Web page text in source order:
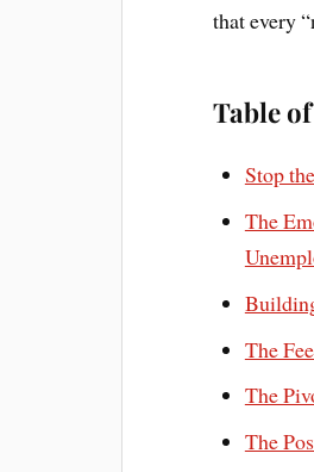
that every
Table
Stop
The
The
The
The